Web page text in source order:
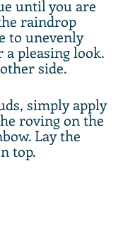
until you are
raindrop
to unevenly
a pleasing look.
side.
simply apply
roving on the
Lay the
top.